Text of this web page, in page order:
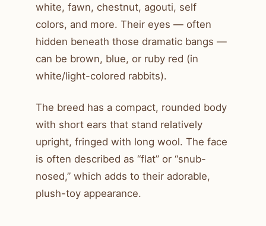
white, fawn, chestnut, agouti, self
colors, and more. Their eyes — often
hidden beneath those dramatic bangs —
can be brown, blue, or ruby red (in
white/light-colored rabbits).
The breed has a compact, rounded body
with short ears that stand relatively
upright, fringed with long wool. The face
is often described as “flat” or “snub-
nosed,” which adds to their adorable,
plush-toy appearance.